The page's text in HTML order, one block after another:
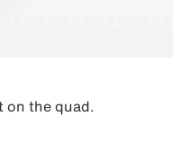
on the quad.